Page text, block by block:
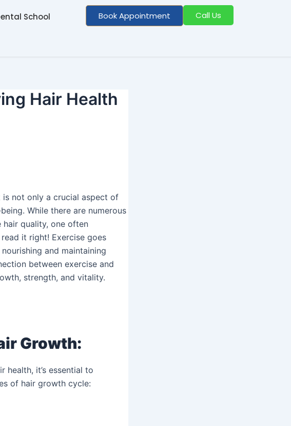
School Book Appointment Call Us
Hair Health
not only a crucial aspect of
While there are numerous
quality, one often
it right! Exercise goes
and maintaining
between exercise and
strength, and vitality.
Growth:
health, it’s essential to
of hair growth cycle: